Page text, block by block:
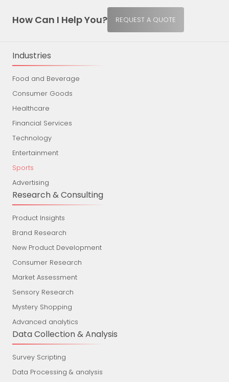
How Can I Help You? REQUEST A QUOTE
Industries
Food and Beverage
Consumer Goods
Healthcare
Financial Services
Technology
Entertainment
Sports
Advertising
Research & Consulting
Product Insights
Brand Research
New Product Development
Consumer Research
Market Assessment
Sensory Research
Mystery Shopping
Advanced analytics
Data Collection & Analysis
Survey Scripting
Data Processing & analysis